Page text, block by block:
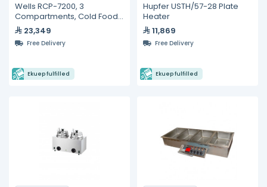
Wells RCP-7200, 3
Compartments, Cold Food
Wells
23,349
Free Delivery
Ekuep fulfilled
Hupfer USTH/57-28 Plate
Heater
11,869
Free Delivery
Ekuep fulfilled